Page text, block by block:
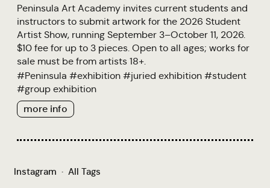
Peninsula Art Academy invites current students and
instructors to submit artwork for the 2026 Student
Artist Show, running September 3–October 11, 2026.
$10 fee for up to 3 pieces. Open to all ages; works for
sale must be from artists 18+.
#Peninsula #exhibition #juried exhibition #student
#group exhibition
more info
Instagram · All Tags